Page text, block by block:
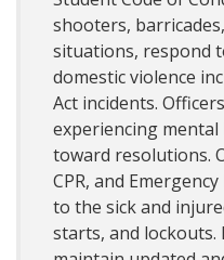
shooters,
situations, respond
domestic violence
Act incidents.
experiencing
toward resolutions.
CPR, and
to the sick and
starts, and lockouts.